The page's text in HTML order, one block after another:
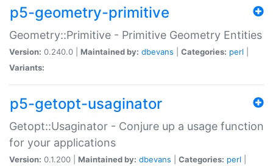
p5-geometry-primitive
Geometry::Primitive - Primitive Geometry Entities
Version: 0.240.0 | Maintained by: dbevans Categories: perl
Variants:
p5-getopt-usaginator
Getopt::Usaginator - Conjure up a usage function
for your applications
Version: 0.1.200 | Maintained by: dbevans Categories: perl